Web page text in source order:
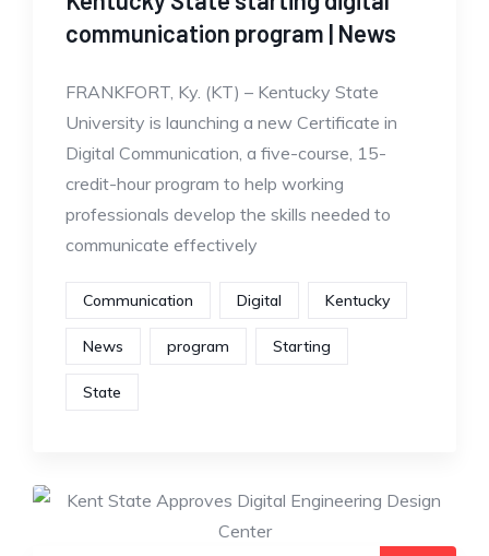
communication program | News
FRANKFORT, Ky. (KT) – Kentucky State
University is launching a new Certificate in
Digital Communication, a five-course, 15-
credit-hour program to help working
professionals develop the skills needed to
communicate effectively
Communication Digital Kentucky
News program Starting
State